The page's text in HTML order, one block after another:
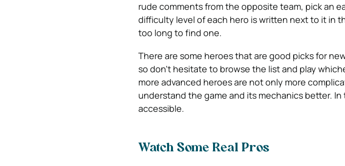
rude comments from the opposite team, pick an
difficulty level of each hero is written next to it in
too long to find one.
There are some heroes that are good picks for
so don’t hesitate to browse the list and play
more advanced heroes are not only more
understand the game and its mechanics better.
accessible.
Watch Some Real Pros